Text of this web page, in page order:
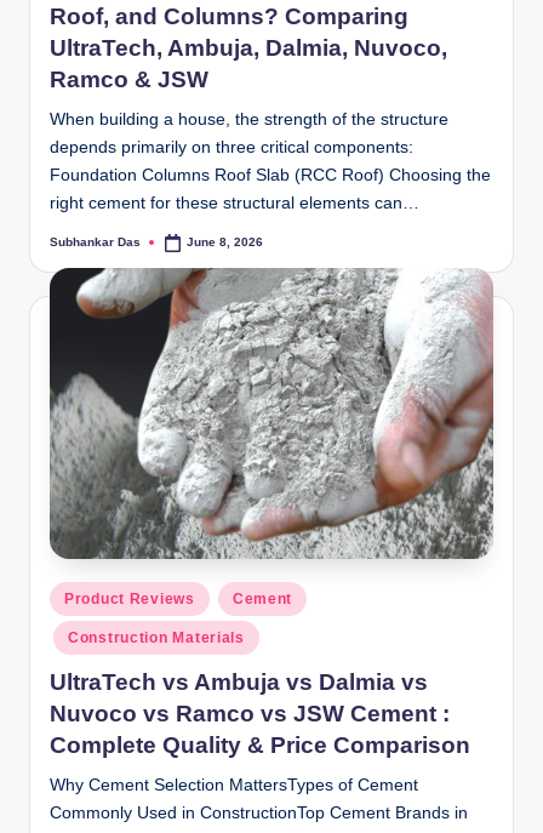
S
o
u
ti
o
s
Roof, and Columns? Comparing
UltraTech, Ambuja, Dalmia, Nuvoco,
Ramco & JSW
When building a house, the strength of the structure
depends primarily on three critical components:
Foundation Columns Roof Slab (RCC Roof) Choosing the
right cement for these structural elements can…
Posted
Subhankar Das June 8, 2026
Posted
in
Product Reviews Cement
Construction Materials
UltraTech vs Ambuja vs Dalmia vs
Nuvoco vs Ramco vs JSW Cement :
Complete Quality & Price Comparison
Why Cement Selection MattersTypes of Cement
Commonly Used in ConstructionTop Cement Brands in